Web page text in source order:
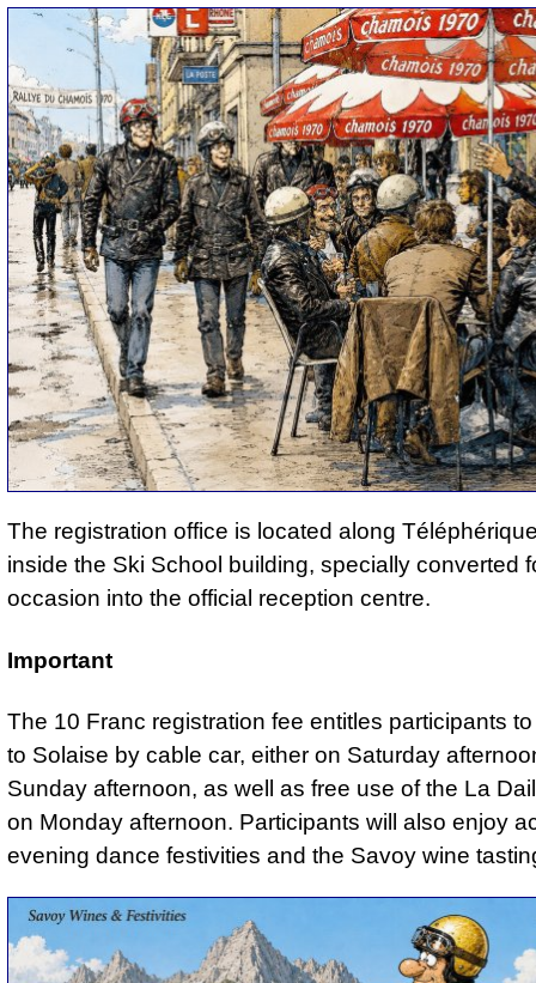
The registration office is located along
inside the Ski School building, specially converted
occasion into the official reception centre.
Important
The 10 Franc registration fee entitles participants
to Solaise by cable car, either on Saturday
Sunday afternoon, as well as free use of the La
on Monday afternoon. Participants will also enjoy
evening dance festivities and the Savoy wine